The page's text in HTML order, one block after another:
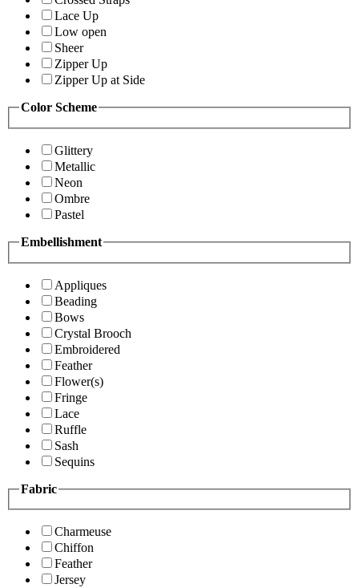
Lace Up
Low open
Sheer
Zipper Up
Zipper Up at Side
Color Scheme
Glittery
Metallic
Neon
Ombre
Pastel
Embellishment
Appliques
Beading
Bows
Crystal Brooch
Embroidered
Feather
Flower(s)
Fringe
Lace
Ruffle
Sash
Sequins
Fabric
Charmeuse
Chiffon
Feather
Jersey